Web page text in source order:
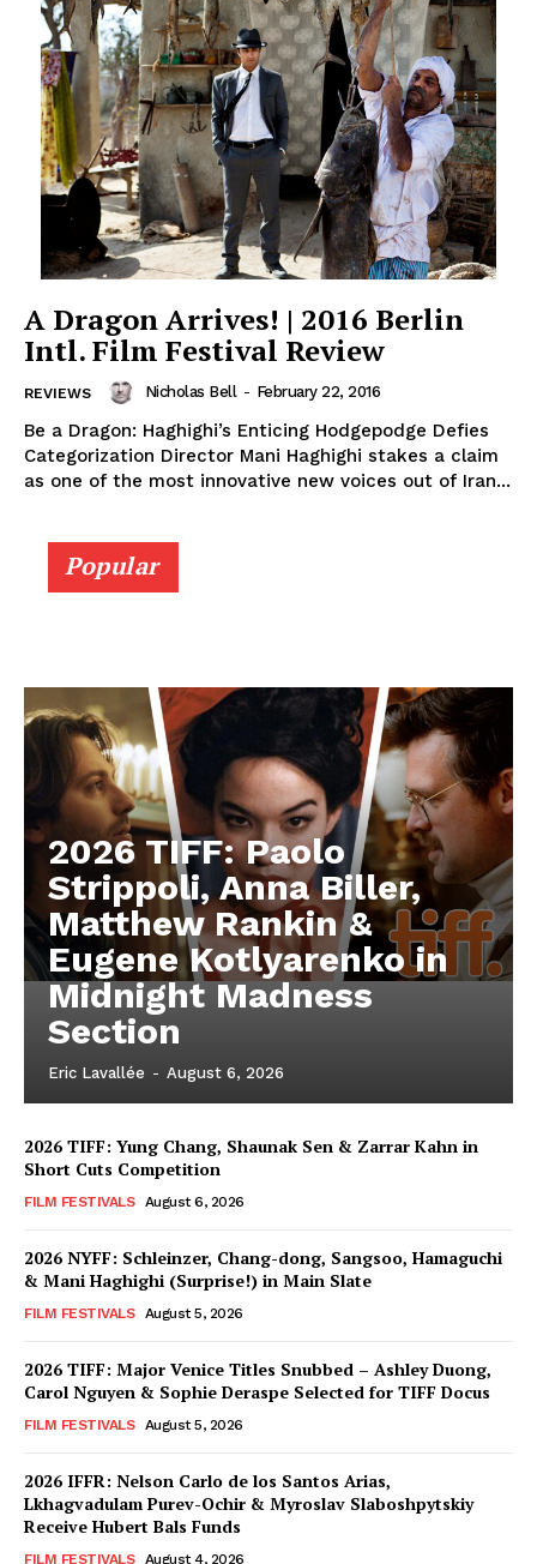
A Dragon Arrives! | 2016 Berlin
Intl. Film Festival Review
REVIEWS Nicholas Bell - February 22, 2016
Be a Dragon: Haghighi’s Enticing Hodgepodge Defies
Categorization Director Mani Haghighi stakes a claim
as one of the most innovative new voices out of Iran...
Popular
2026 TIFF: Paolo
Strippoli, Anna Biller,
Matthew Rankin &
Eugene Kotlyarenko in
Midnight Madness
Section
Eric Lavallée - August 6, 2026
2026 TIFF: Yung Chang, Shaunak Sen & Zarrar Kahn in
Short Cuts Competition
FILM FESTIVALS August 6, 2026
2026 NYFF: Schleinzer, Chang-dong, Sangsoo, Hamaguchi
& Mani Haghighi (Surprise!) in Main Slate
FILM FESTIVALS August 5, 2026
2026 TIFF: Major Venice Titles Snubbed – Ashley Duong,
Carol Nguyen & Sophie Deraspe Selected for TIFF Docus
FILM FESTIVALS August 5, 2026
2026 IFFR: Nelson Carlo de los Santos Arias,
Lkhagvadulam Purev-Ochir & Myroslav Slaboshpytskiy
Receive Hubert Bals Funds
FILM FESTIVALS August 4, 2026